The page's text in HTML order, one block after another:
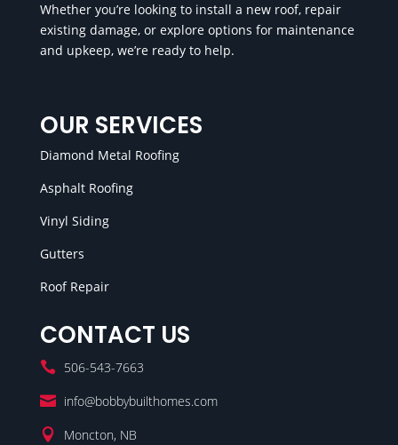
Whether you’re looking to install a new roof, repair
existing damage, or explore options for maintenance
and upkeep, we’re ready to help.
OUR SERVICES
Diamond Metal Roofing
Asphalt Roofing
Vinyl Siding
Gutters
Roof Repair
CONTACT US
 506-543-7663
 info@bobbybuilthomes.com
 Moncton, NB